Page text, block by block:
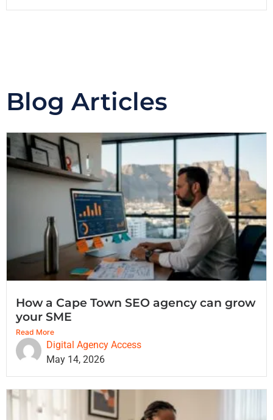
Blog Articles
How a Cape Town SEO agency can grow
your SME
Read More
Digital Agency Access
May 14, 2026